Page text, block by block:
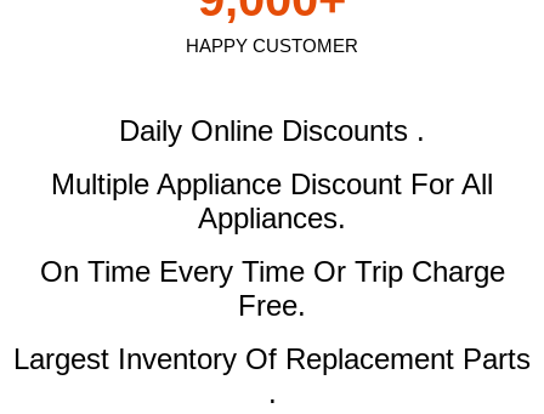
HAPPY CUSTOMER
Daily Online Discounts .
Multiple Appliance Discount For All
Appliances.
On Time Every Time Or Trip Charge
Free.
Largest Inventory Of Replacement Parts
.